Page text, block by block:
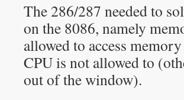
The 286/287 needed to
on the 8086, namely
allowed to access
CPU is not allowed to
out of the window).